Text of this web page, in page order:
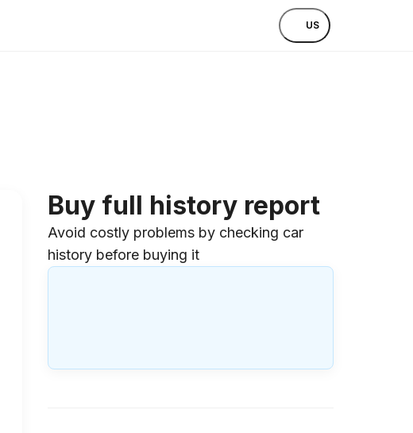
US
Buy full history report
Avoid costly problems by checking car
history before buying it